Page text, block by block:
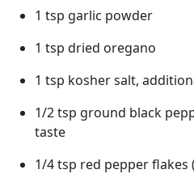
1 tsp garlic powder
1 tsp dried oregano
1 tsp kosher salt,
1/2 tsp ground black
taste
1/4 tsp red pepper flakes